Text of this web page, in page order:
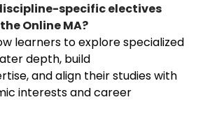
specific electives
Online MA?
learners to explore specialized
depth, build
and align their studies with
interests and career